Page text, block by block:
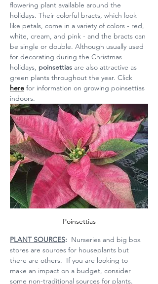
flowering plant available around the
holidays. Their colorful bracts, which look
like petals, come in a variety of colors - red,
white, cream, and pink - and the bracts can
be single or double. Although usually used
for decorating during the Christmas
holidays, poinsettias are also attractive as
green plants throughout the year. Click
here for information on growing poinsettias
indoors.
Poinsettias
PLANT SOURCES: Nurseries and big box
stores are sources for houseplants but
there are others.  If you are looking to
make an impact on a budget, consider
some non-traditional sources for plants.